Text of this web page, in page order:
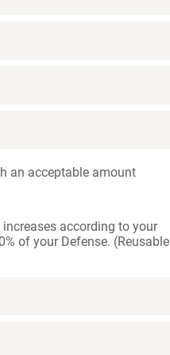
an acceptable amount
according to your
of your Defense. (Reusable